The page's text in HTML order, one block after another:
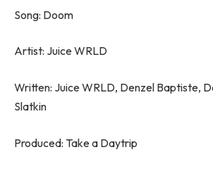
Song: Doom
Artist: Juice WRLD
Written: Juice WRLD, Denzel Baptiste,
Slatkin
Produced: Take a Daytrip